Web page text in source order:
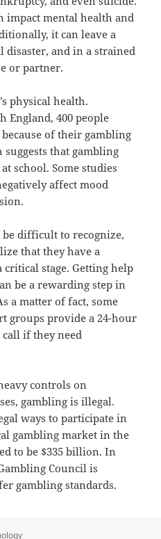
impact mental health and
it can leave a
disaster, and in a strained
or partner.
physical health.
England, 400 people
of their gambling
that gambling
school. Some studies
affect mood
difficult to recognize,
that they have a
stage. Getting help
be a rewarding step in
a matter of fact, some
groups provide a 24-hour
if they need
controls on
gambling is illegal.
ways to participate in
gambling market in the
to be $335 billion. In
Council is
gambling standards.